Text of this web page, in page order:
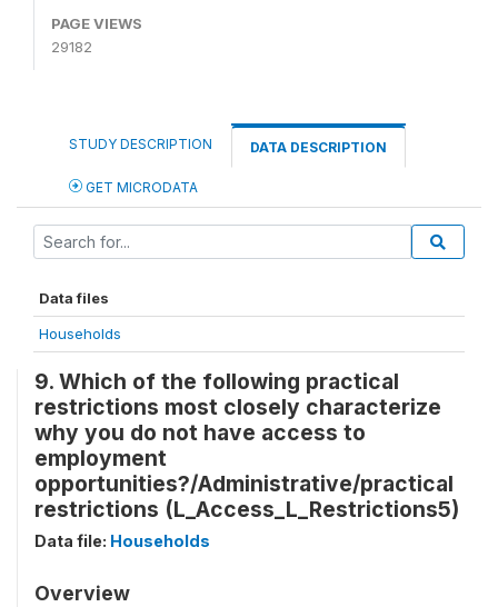
PAGE VIEWS
29182
STUDY DESCRIPTION DATA DESCRIPTION
GET MICRODATA
Data files
Households
9. Which of the following practical
restrictions most closely characterize
why you do not have access to
employment
opportunities?/Administrative/practical
restrictions (L_Access_L_Restrictions5)
Data file: Households
Overview